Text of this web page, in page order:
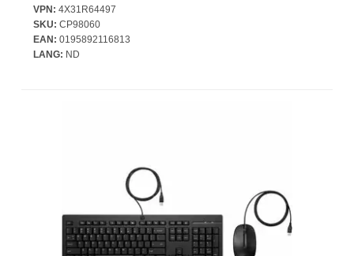
Scroll Wheel - Pointing Device Color: Black - Media Control,
CoPilot Hot Key(s) - Symmetrical - AA, AAA - Compatible with
Desktop Computer, All-in-One PC, Notebook, Mobile Workstation
for PC
VPN: 4X31R64497
SKU: CP98060
EAN: 0195892116813
LANG: ND